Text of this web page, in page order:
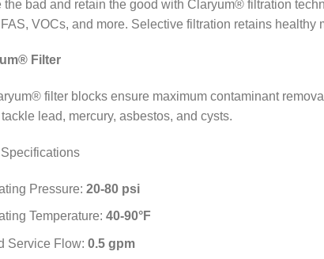
the bad and retain the good with Claryum® filtration
VOCs, and more. Selective filtration retains
Filter
filter blocks ensure maximum contaminant
lead, mercury, asbestos, and cysts.
Pressure: 20-80 psi
Temperature: 40-90°F
Service Flow: 0.5 gpm